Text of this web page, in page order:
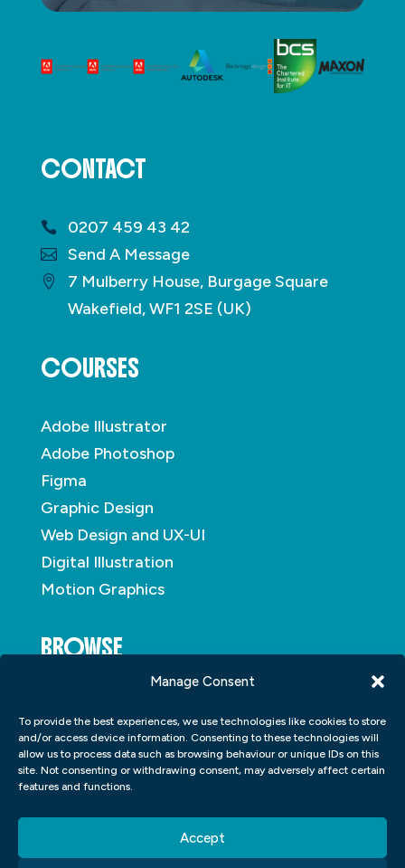
Manage Consent
To provide the best experiences, we use technologies like cookies to store
and/or access device information. Consenting to these technologies will
allow us to process data such as browsing behaviour or unique IDs on this
site. Not consenting or withdrawing consent, may adversely affect certain
features and functions.
Accept
CONTACT
0207 459 43 42
Send A Message
7 Mulberry House, Burgage Square
Wakefield, WF1 2SE (UK)
COURSES
Adobe Illustrator
Adobe Photoshop
Figma
Graphic Design
Web Design and UX-UI
Digital Illustration
Motion Graphics
BROWSE
Student Portfolio
Insights
Contact